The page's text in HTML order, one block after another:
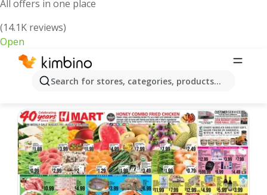
All offers in one place
(14.1K reviews)
Open
Search for stores, categories, products...
Detroit | Latest Weekly Ad